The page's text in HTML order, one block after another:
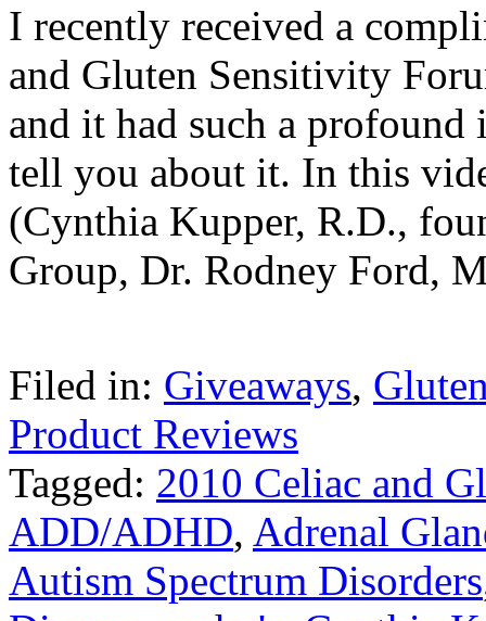
I recently received a
and Gluten Sensitivity
and it had such a
tell you about it. In this
(Cynthia Kupper, R.D.,
Group, Dr. Rodney Ford,
Filed in: Giveaways,
Product Reviews
Tagged: 2010 Celiac and
ADD/ADHD, Adrenal
Autism Spectrum Disorders